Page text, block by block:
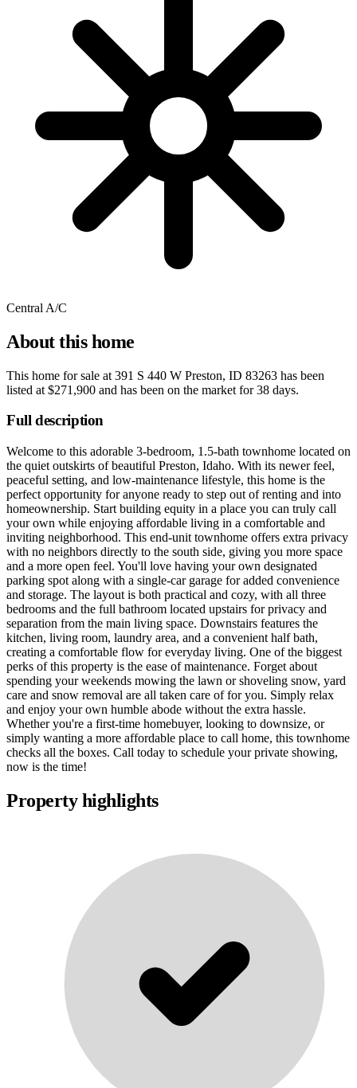
Central A/C
About this home
This home for sale at 391 S 440 W Preston, ID 83263 has been
listed at $271,900 and has been on the market for38 days.
Full description
Welcome to this adorable 3-bedroom, 1.5-bath townhome located on
the quiet outskirts of beautiful Preston, Idaho. With its newer feel,
peaceful setting, and low-maintenance lifestyle, this home is the
perfect opportunity for anyone ready to step out of renting and into
homeownership. Start building equity in a place you can truly call
your own while enjoying affordable living in a comfortable and
inviting neighborhood. This end-unit townhome offers extra privacy
with no neighbors directly to the south side, giving you more space
and a more open feel. You'll love having your own designated
parking spot along with a single-car garage for added convenience
and storage. The layout is both practical and cozy, with all three
bedrooms and the full bathroom located upstairs for privacy and
separation from the main living space. Downstairs features the
kitchen, living room, laundry area, and a convenient half bath,
creating a comfortable flow for everyday living. One of the biggest
perks of this property is the ease of maintenance. Forget about
spending your weekends mowing the lawn or shoveling snow, yard
care and snow removal are all taken care of for you. Simply relax
and enjoy your own humble abode without the extra hassle.
Whether you're a first-time homebuyer, looking to downsize, or
simply wanting a more affordable place to call home, this townhome
checks all the boxes. Call today to schedule your private showing,
now is the time!
Property highlights